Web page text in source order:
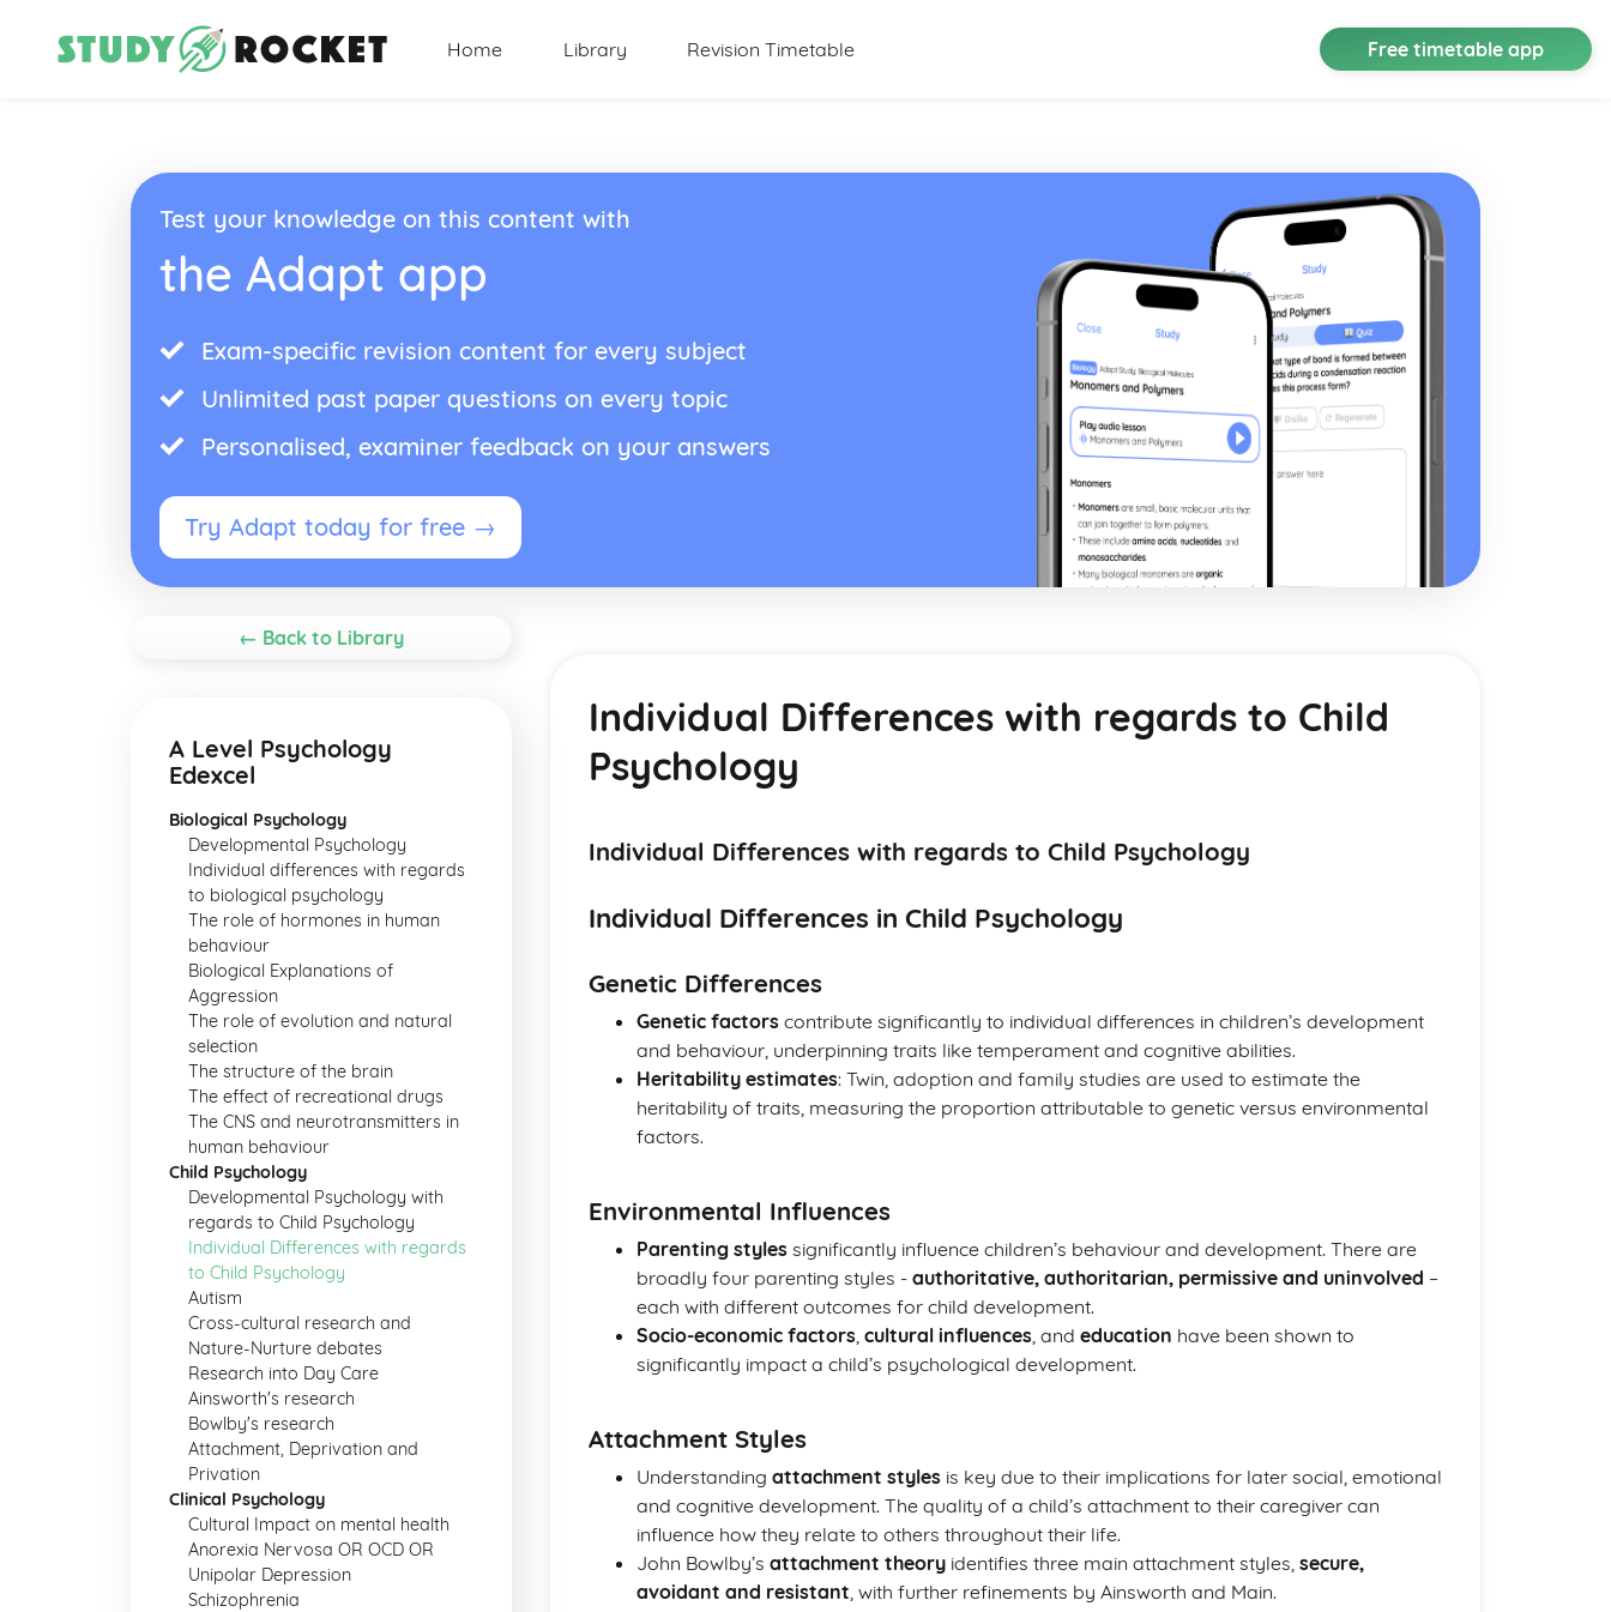
Home Library Revision Timetable Free timetable app
Test your knowledge on this content with
the Adapt app
Exam-specific revision content for every subject
Unlimited past paper questions on every topic
Personalised, examiner feedback on your answers
Try Adapt today for free →
← Back to Library
A Level Psychology
Edexcel
Biological Psychology
Developmental Psychology
Individual differences with regards
to biological psychology
The role of hormones in human
behaviour
Biological Explanations of
Aggression
The role of evolution and natural
selection
The structure of the brain
The effect of recreational drugs
The CNS and neurotransmitters in
human behaviour
Child Psychology
Developmental Psychology with
regards to Child Psychology
Individual Differences with regards
to Child Psychology
Autism
Cross-cultural research and
Nature-Nurture debates
Research into Day Care
Ainsworth's research
Bowlby's research
Attachment, Deprivation and
Privation
Clinical Psychology
Cultural Impact on mental health
Anorexia Nervosa OR OCD OR
Unipolar Depression
Schizophrenia
Individual Differences with regards to Child
Psychology
Individual Differences with regards to Child Psychology
Individual Differences in Child Psychology
Genetic Differences
Genetic factors contribute significantly to individual differences in children’s development
and behaviour, underpinning traits like temperament and cognitive abilities.
Heritability estimates: Twin, adoption and family studies are used to estimate the
heritability of traits, measuring the proportion attributable to genetic versus environmental
factors.
Environmental Influences
Parenting styles significantly influence children’s behaviour and development. There are
broadly four parenting styles - authoritative, authoritarian, permissive and uninvolved –
each with different outcomes for child development.
Socio-economic factors, cultural influences, and education have been shown to
significantly impact a child’s psychological development.
Attachment Styles
Understanding attachment styles is key due to their implications for later social, emotional
and cognitive development. The quality of a child’s attachment to their caregiver can
influence how they relate to others throughout their life.
John Bowlby’s attachment theory identifies three main attachment styles, secure,
avoidant and resistant, with further refinements by Ainsworth and Main.